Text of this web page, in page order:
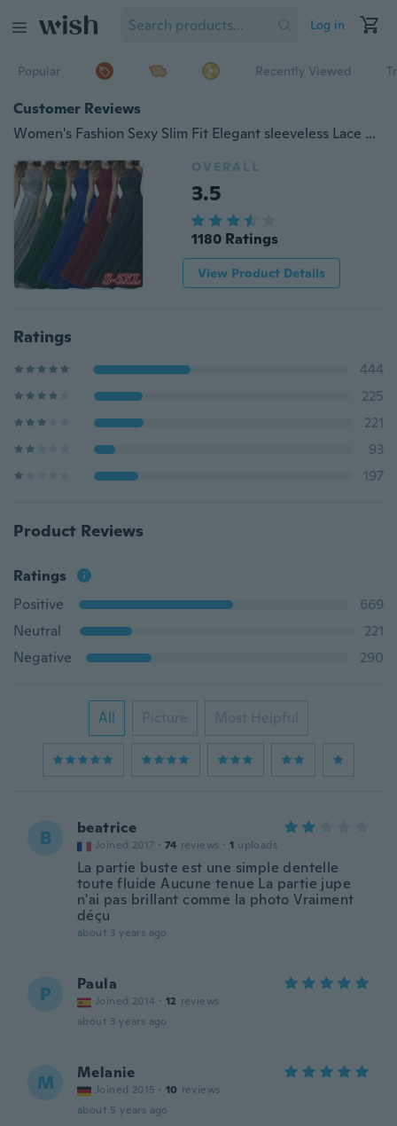
Log in
Popular Recently Viewed
Customer Reviews
Women's Fashion Sexy Slim Fit Elegant sleeveless Lace Panel Maxi Dress Prom Dress NS0002
OVERALL
3.5
1180 Ratings
View Product Details
Ratings
444
225
221
93
197
Product Reviews
Ratings
Positive
669
Neutral
221
Negative
290
All Picture Most Helpful
B beatrice
Joined 2017 · 74 reviews · 1 uploads
La partie buste est une simple dentelle
toute fluide Aucune tenue La partie jupe
n'ai pas brillant comme la photo Vraiment
déçu
about 3 years ago
P Paula
Joined 2014 · 12 reviews
about 3 years ago
M Melanie
Joined 2015 · 10 reviews
about 5 years ago